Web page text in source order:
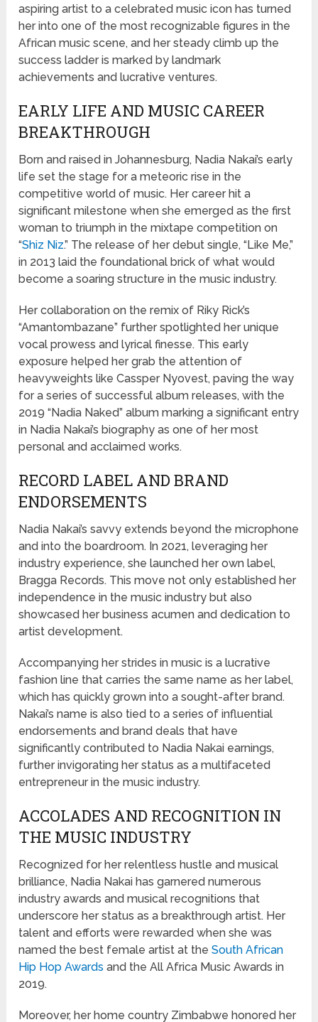
aspiring artist to a celebrated music icon has turned
her into one of the most recognizable figures in the
African music scene, and her steady climb up the
success ladder is marked by landmark
achievements and lucrative ventures.
EARLY LIFE AND MUSIC CAREER
BREAKTHROUGH
Born and raised in Johannesburg, Nadia Nakai’s early
life set the stage for a meteoric rise in the
competitive world of music. Her career hit a
significant milestone when she emerged as the first
woman to triumph in the mixtape competition on
“Shiz Niz.” The release of her debut single, “Like Me,”
in 2013 laid the foundational brick of what would
become a soaring structure in the music industry.
Her collaboration on the remix of Riky Rick’s
“Amantombazane” further spotlighted her unique
vocal prowess and lyrical finesse. This early
exposure helped her grab the attention of
heavyweights like Cassper Nyovest, paving the way
for a series of successful album releases, with the
2019 “Nadia Naked” album marking a significant entry
in Nadia Nakai’s biography as one of her most
personal and acclaimed works.
RECORD LABEL AND BRAND
ENDORSEMENTS
Nadia Nakai’s savvy extends beyond the microphone
and into the boardroom. In 2021, leveraging her
industry experience, she launched her own label,
Bragga Records. This move not only established her
independence in the music industry but also
showcased her business acumen and dedication to
artist development.
Accompanying her strides in music is a lucrative
fashion line that carries the same name as her label,
which has quickly grown into a sought-after brand.
Nakai’s name is also tied to a series of influential
endorsements and brand deals that have
significantly contributed to Nadia Nakai earnings,
further invigorating her status as a multifaceted
entrepreneur in the music industry.
ACCOLADES AND RECOGNITION IN
THE MUSIC INDUSTRY
Recognized for her relentless hustle and musical
brilliance, Nadia Nakai has garnered numerous
industry awards and musical recognitions that
underscore her status as a breakthrough artist. Her
talent and efforts were rewarded when she was
named the best female artist at theSouth African
Hip Hop Awards and the All Africa Music Awards in
2019.
Moreover, her home country Zimbabwe honored her